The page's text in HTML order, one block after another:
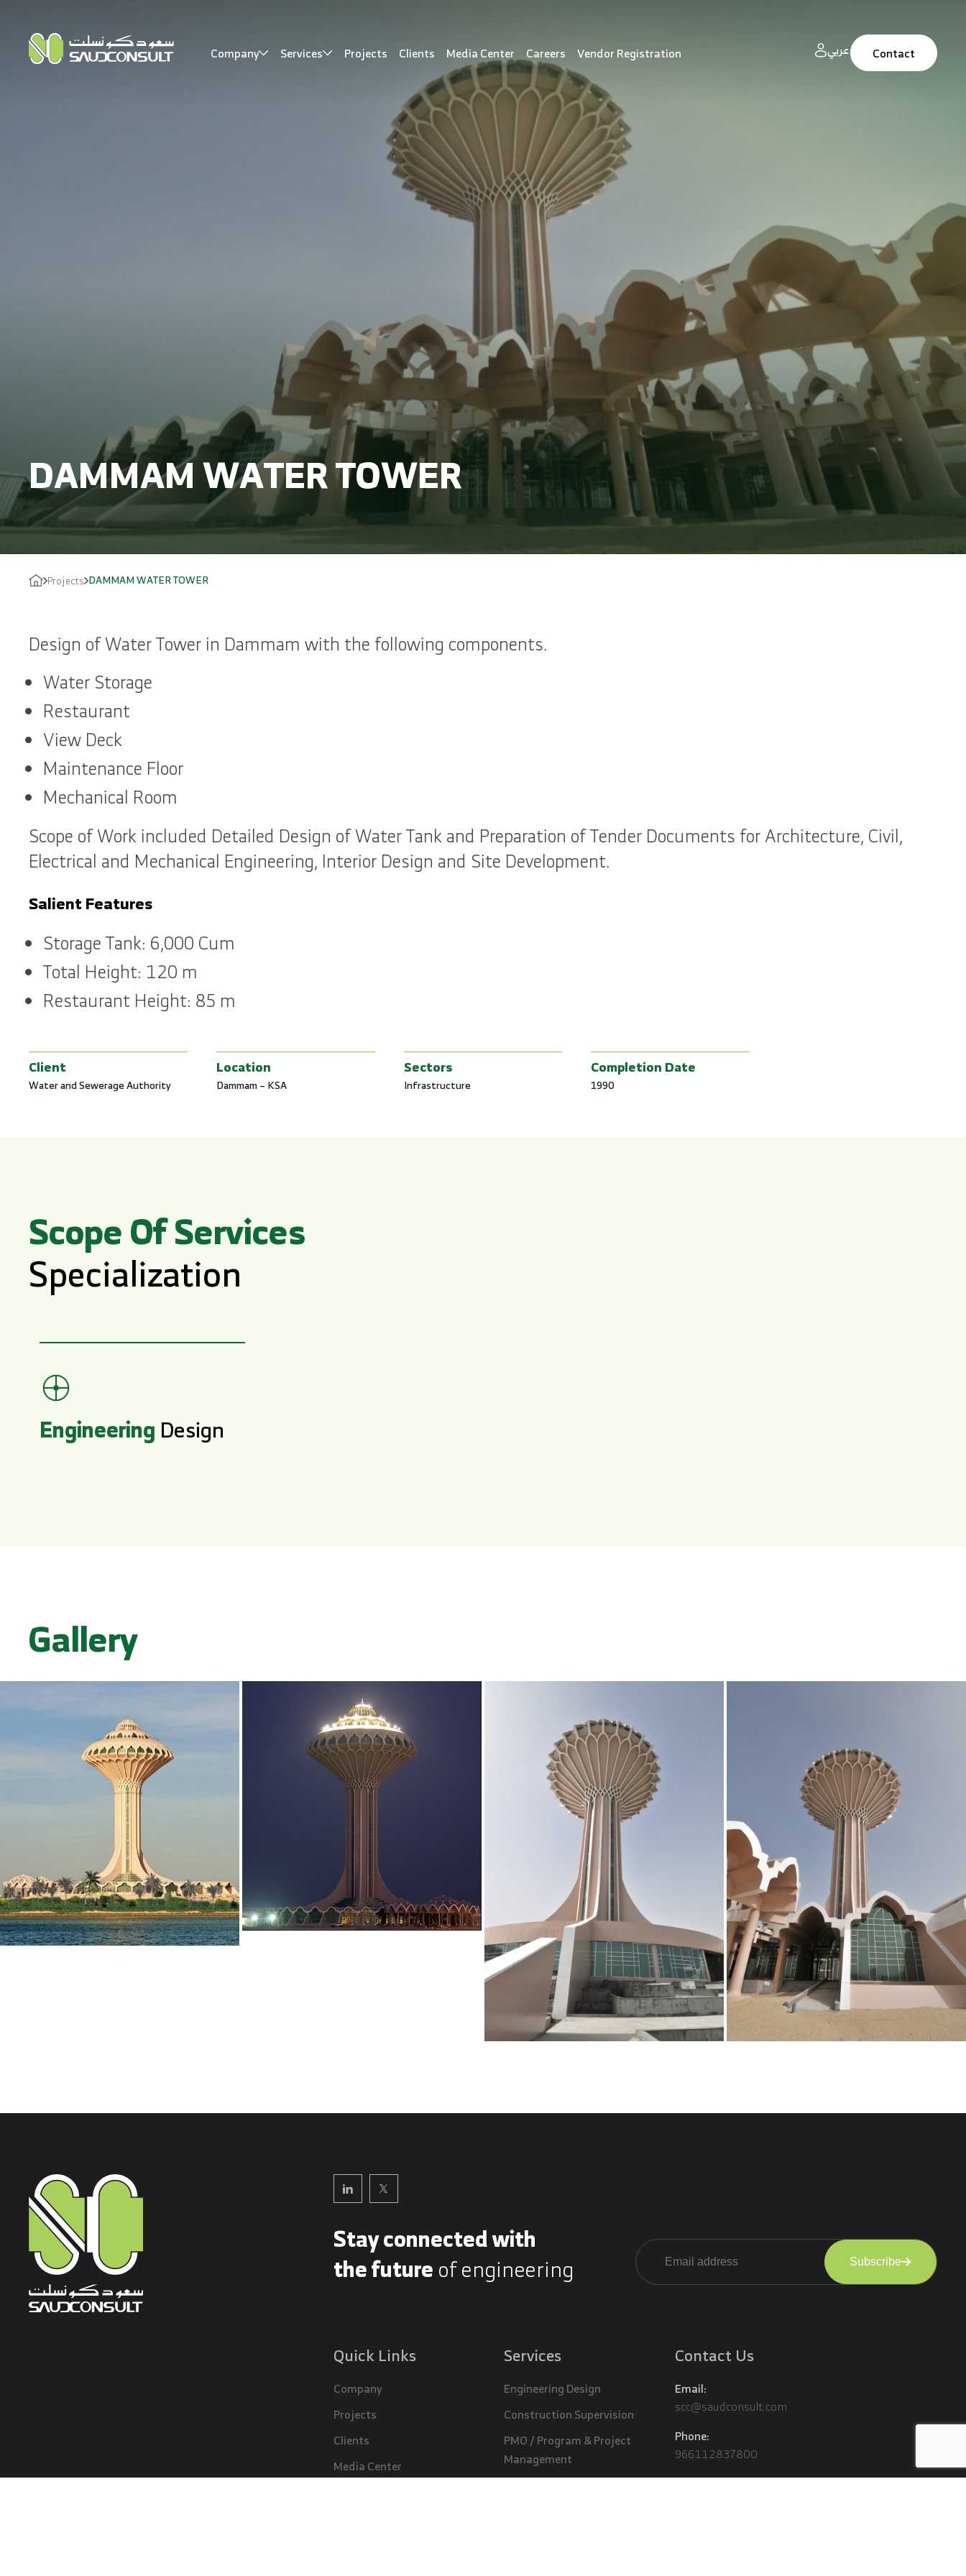
Company Services Projects Clients Media Center Careers Vendor Registration عربي Contact
DAMMAM WATER TOWER
Projects DAMMAM WATER TOWER
Design of Water Tower in Dammam with the following components.
Water Storage
Restaurant
View Deck
Maintenance Floor
Mechanical Room
Scope of Work included Detailed Design of Water Tank and Preparation of Tender Documents for Architecture, Civil,
Electrical and Mechanical Engineering, Interior Design and Site Development.
Salient Features
Storage Tank: 6,000 Cum
Total Height: 120 m
Restaurant Height: 85 m
Client
Water and Sewerage Authority
Location
Dammam – KSA
Sectors
Infrastructure
Completion Date
1990
Scope Of Services
Specialization
Engineering Design
Gallery
Stay connected with
the futureof engineering Subscribe
Quick Links
Company
Projects
Clients
Media Center
Services
Engineering Design
Construction Supervision
PMO / Program & Project
Management
Contact Us
Email:
scc@saudconsult.com
Phone:
966112837800